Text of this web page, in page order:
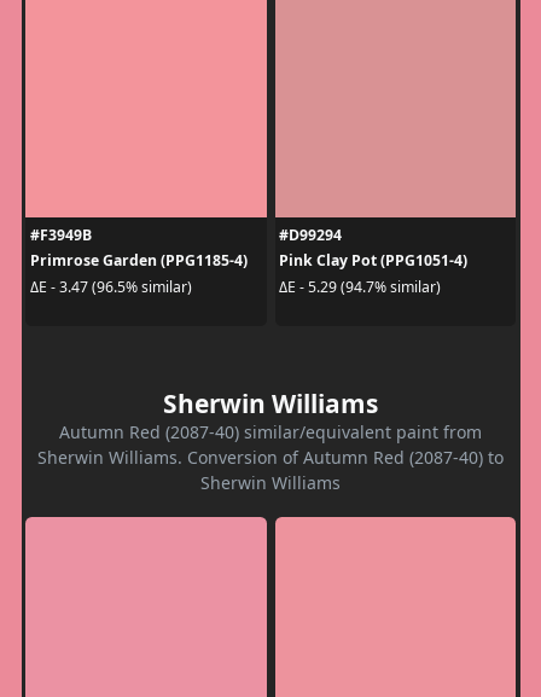
#F3949B
Primrose Garden (PPG1185-4)
ΔE - 3.47 (96.5% similar)
#D99294
Pink Clay Pot (PPG1051-4)
ΔE - 5.29 (94.7% similar)
Sherwin Williams
Autumn Red (2087-40) similar/equivalent paint from
Sherwin Williams. Conversion of Autumn Red (2087-40) to
Sherwin Williams